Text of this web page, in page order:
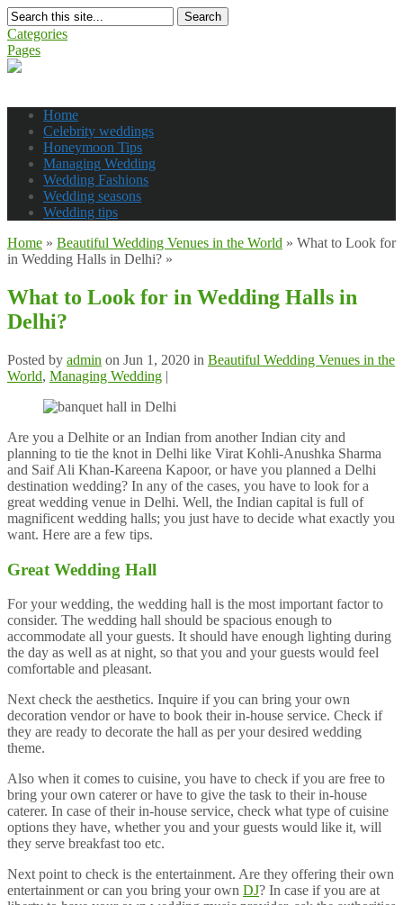
Search
Categories
Pages
Home
Celebrity weddings
Honeymoon Tips
Managing Wedding
Wedding Fashions
Wedding seasons
Wedding tips
Home » Beautiful Wedding Venues in the World » What to Look for
in Wedding Halls in Delhi? »
What to Look for in Wedding Halls in
Delhi?
Posted by admin on Jun 1, 2020 in Beautiful Wedding Venues in the
World, Managing Wedding |
Are you a Delhite or an Indian from another Indian city and
planning to tie the knot in Delhi like Virat Kohli-Anushka Sharma
and Saif Ali Khan-Kareena Kapoor, or have you planned a Delhi
destination wedding? In any of the cases, you have to look for a
great wedding venue in Delhi. Well, the Indian capital is full of
magnificent wedding halls; you just have to decide what exactly you
want. Here are a few tips.
Great Wedding Hall
For your wedding, the wedding hall is the most important factor to
consider. The wedding hall should be spacious enough to
accommodate all your guests. It should have enough lighting during
the day as well as at night, so that you and your guests would feel
comfortable and pleasant.
Next check the aesthetics. Inquire if you can bring your own
decoration vendor or have to book their in-house service. Check if
they are ready to decorate the hall as per your desired wedding
theme.
Also when it comes to cuisine, you have to check if you are free to
bring your own caterer or have to give the task to their in-house
caterer. In case of their in-house service, check what type of cuisine
options they have, whether you and your guests would like it, will
they serve breakfast too etc.
Next point to check is the entertainment. Are they offering their own
entertainment or can you bring your own DJ? In case if you are at